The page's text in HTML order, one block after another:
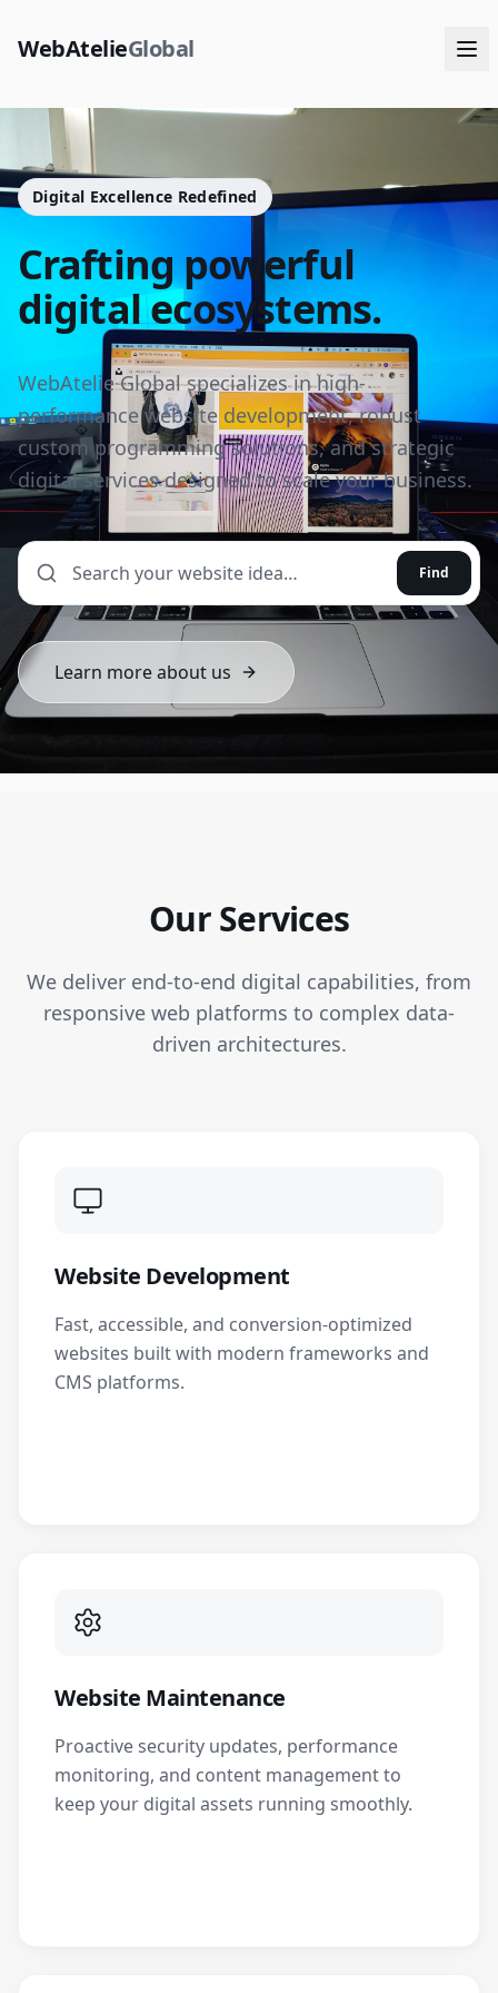
WebAtelieGlobal
Digital Excellence Redefined
Crafting powerful
digital ecosystems.
WebAtelie Global specializes in high-
performance website development, robust
custom programming solutions, and strategic
digital services designed to scale your business.
Find
Learn more about us
Our Services
We deliver end-to-end digital capabilities, from
responsive web platforms to complex data-
driven architectures.
Website Development
Fast, accessible, and conversion-optimized
websites built with modern frameworks and
CMS platforms.
Website Maintenance
Proactive security updates, performance
monitoring, and content management to
keep your digital assets running smoothly.